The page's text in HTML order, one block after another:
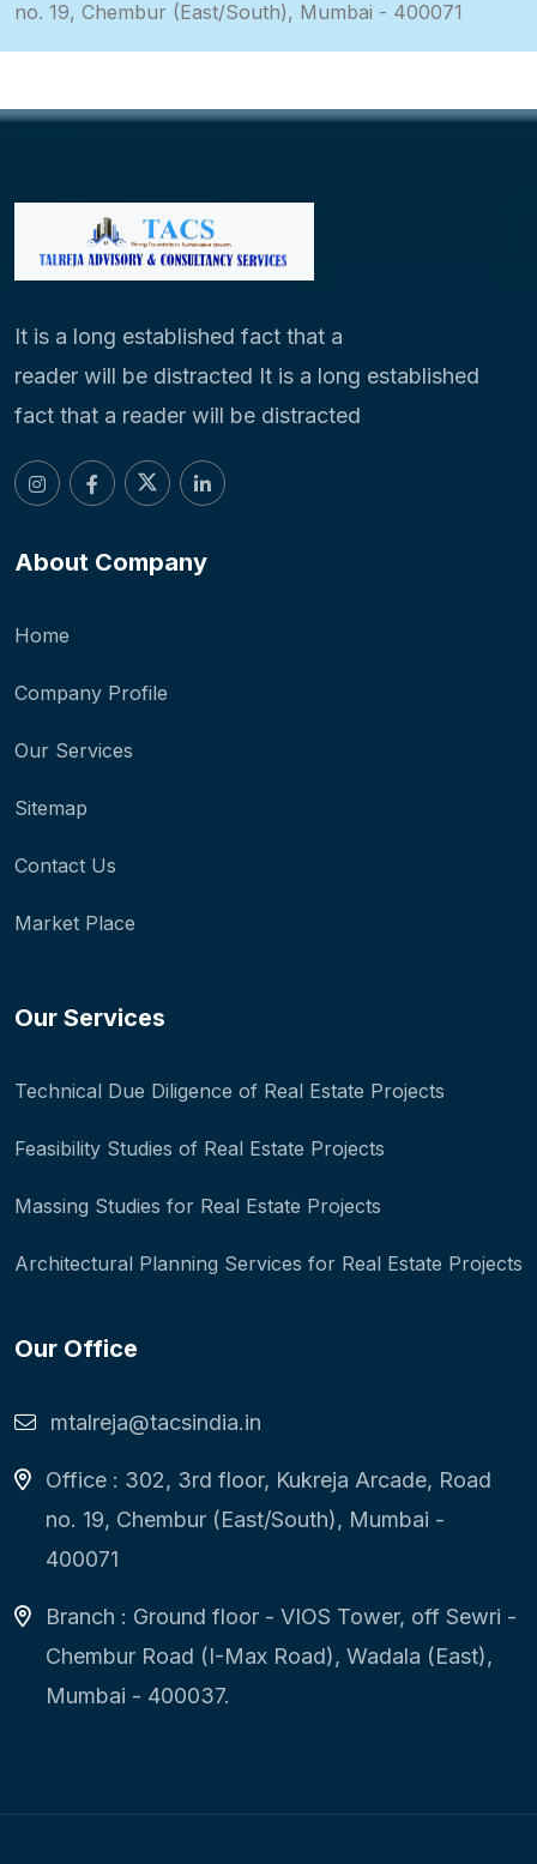
no. 19, Chembur (East/South), Mumbai - 400071
It is a long established fact that a
reader will be distracted It is a long established
fact that a reader will be distracted
About Company
Home
Company Profile
Our Services
Sitemap
Contact Us
Market Place
Our Services
Technical Due Diligence of Real Estate Projects
Feasibility Studies of Real Estate Projects
Massing Studies for Real Estate Projects
Architectural Planning Services for Real Estate Projects
Our Office
mtalreja@tacsindia.in
Office : 302, 3rd floor, Kukreja Arcade, Road
no. 19, Chembur (East/South), Mumbai -
400071
Branch : Ground floor - VIOS Tower, off Sewri -
Chembur Road (I-Max Road), Wadala (East),
Mumbai - 400037.